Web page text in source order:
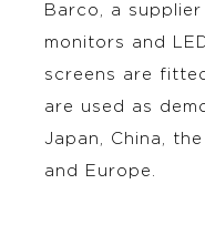
Barco, a
monitors and
screens are
are used as
Japan, China,
and Europe.